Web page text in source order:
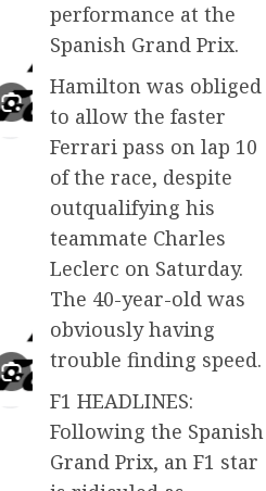
performance at the
Spanish Grand Prix.
Hamilton was obliged
to allow the faster
Ferrari pass on lap 10
of the race, despite
outqualifying his
teammate Charles
Leclerc on Saturday.
The 40-year-old was
obviously having
trouble finding speed.
F1 HEADLINES:
Following the Spanish
Grand Prix, an F1 star